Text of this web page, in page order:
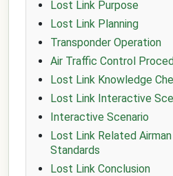
Lost Link Purpose
Lost Link Planning
Transponder Operation
Air Traffic Control
Lost Link Knowledge
Lost Link Interactive
Interactive Scenario
Lost Link Related
Standards
Lost Link Conclusion